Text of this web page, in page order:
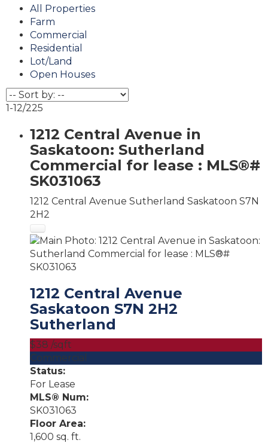
All Properties
Farm
Commercial
Residential
Lot/Land
Open Houses
1-12/225
1212 Central Avenue in
Saskatoon: Sutherland
Commercial for lease : MLS®#
SK031063
1212 Central Avenue Sutherland Saskatoon S7N
2H2
1212 Central Avenue
Saskatoon S7N 2H2
Sutherland
$38 /sqft
Commercial
Status:
For Lease
MLS® Num:
SK031063
Floor Area:
1,600 sq. ft.